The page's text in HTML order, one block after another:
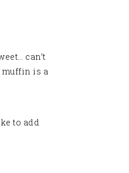
can’t
muffin is a
to add